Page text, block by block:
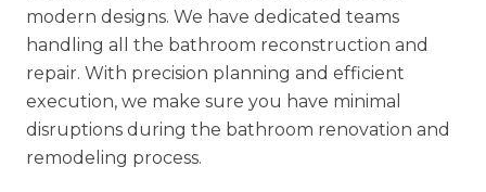
modern designs. We have dedicated teams
handling all the bathroom reconstruction and
repair. With precision planning and efficient
execution, we make sure you have minimal
disruptions during the bathroom renovation and
remodeling process.